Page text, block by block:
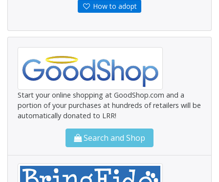
How to adopt
Start your online shopping at GoodShop.com and a
portion of your purchases at hundreds of retailers will be
automatically donated to LRR!
Search and Shop